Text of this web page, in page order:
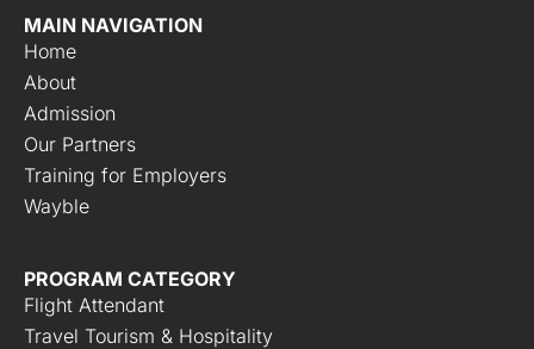
MAIN NAVIGATION
Home
About
Admission
Our Partners
Training for Employers
Wayble
PROGRAM CATEGORY
Flight Attendant
Travel Tourism & Hospitality